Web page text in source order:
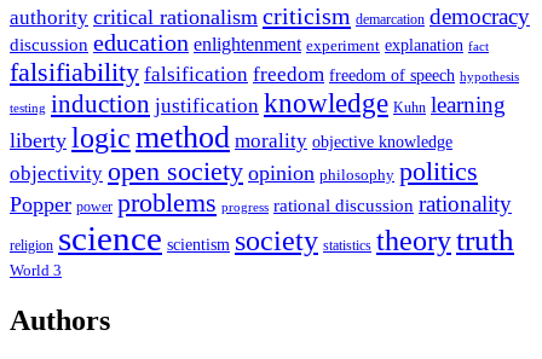
authority critical rationalism criticism demarcation democracy
discussion education enlightenment experiment explanation fact
falsifiability falsification freedom freedom of speech hypothesis
testing induction justification knowledge Kuhn learning
liberty logicmethod morality objective knowledge
objectivity open society opinion philosophy politics
Popper power problems progress rational discussion rationality
religion science scientism society statistics theorytruth
World 3
Authors